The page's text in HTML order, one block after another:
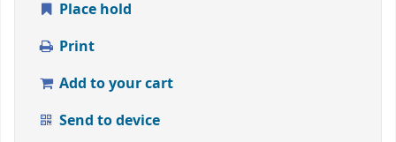
Place hold
Print
Add to your cart
Send to device